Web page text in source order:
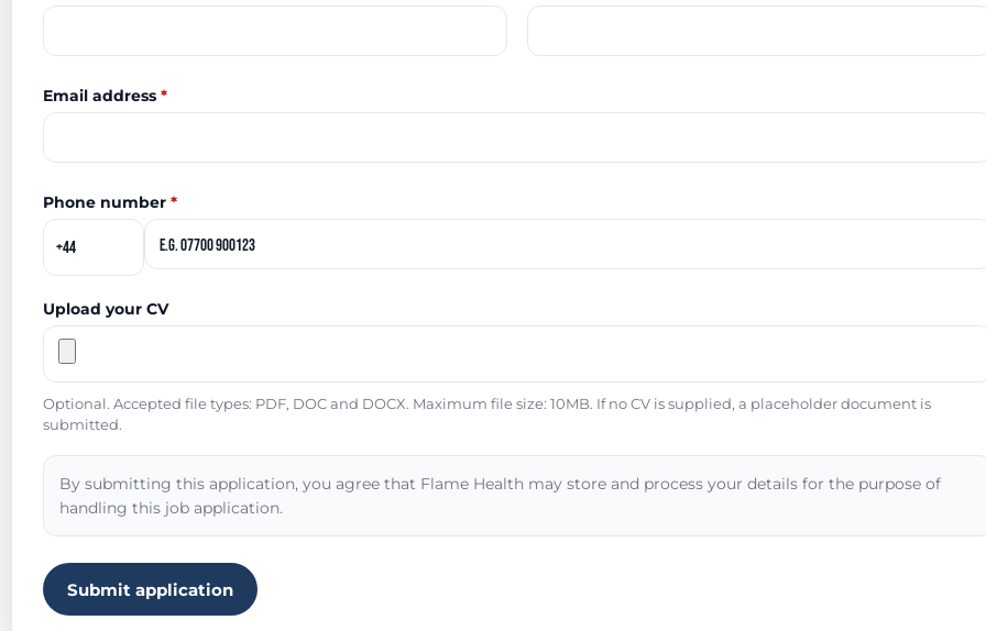
Email address *
Phone number *
Upload your CV
Optional. Accepted file types: PDF, DOC and DOCX. Maximum file size: 10MB. If no CV is supplied, a placeholder document is
submitted.
By submitting this application, you agree that Flame Health may store and process your details for the purpose of
handling this job application.
Submit application